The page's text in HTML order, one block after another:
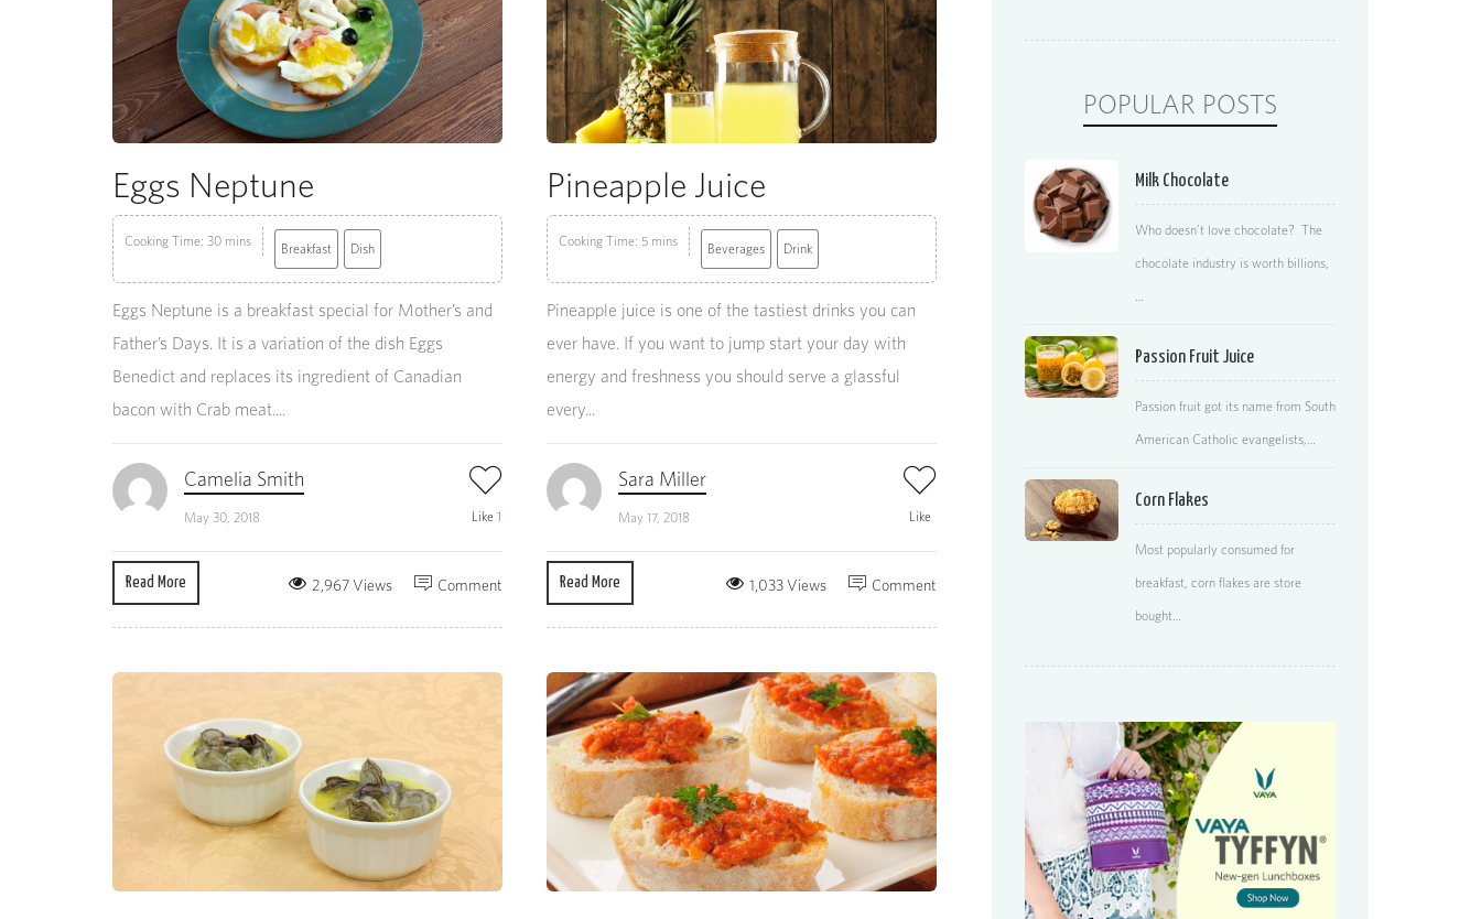
Eggs Neptune
Cooking Time: 30 mins Breakfast Dish
Eggs Neptune is a breakfast special for Mother’s and
Father’s Days. It is a variation of the dish Eggs
Benedict and replaces its ingredient of Canadian
bacon with Crab meat....
Camelia Smith
May 30, 2018 Like 1
Read More Comment
2,967 Views
Pineapple Juice
Cooking Time: 5 mins Beverages Drink
Pineapple juice is one of the tastiest drinks you can
ever have. If you want to jump start your day with
energy and freshness you should serve a glassful
every...
Sara Miller
May 17, 2018 Like
Read More Comment
1,033 Views
POPULAR POSTS
Milk Chocolate
Who doesn’t love chocolate? The
chocolate industry is worth billions,
…
Passion Fruit Juice
Passion fruit got its name from South
American Catholic evangelists,…
Corn Flakes
Most popularly consumed for
breakfast, corn flakes are store
bought…